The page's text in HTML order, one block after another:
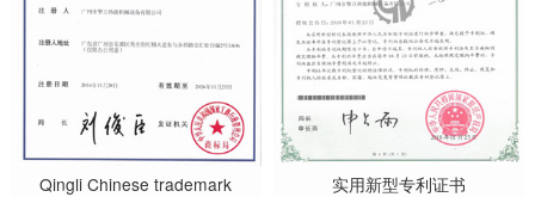
Qingli Chinese trademark 实用新型专利证书